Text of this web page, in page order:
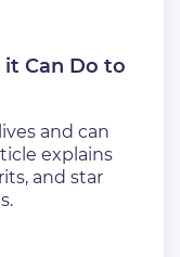
Can Do to
and can
explains
and star